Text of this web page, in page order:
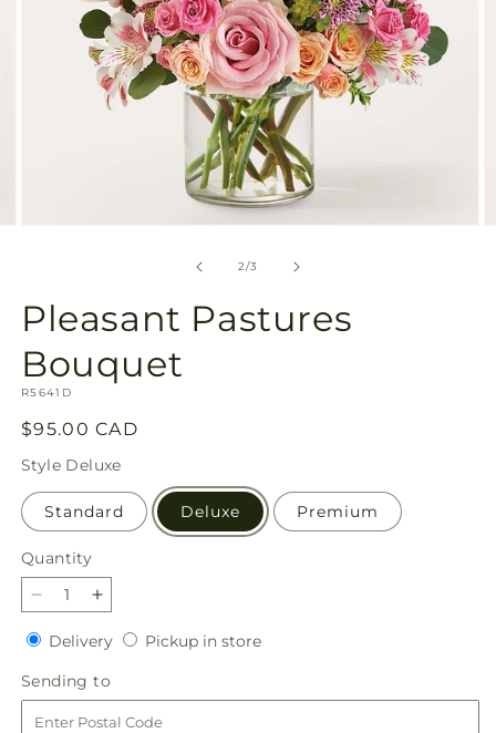
2/of
3
Pleasant Pastures
Bouquet
SKU:
R5641D
Regular
price
$95.00 CAD
Style Deluxe
Standard Deluxe Premium
Quantity
Quantity
Decrease
quantity
for
Pleasant
Pastures
Bouquet
Increase
quantity
for
Pleasant
Pastures
Bouquet
DeliveryDeliveryPickup in storePickup
Sending to
to